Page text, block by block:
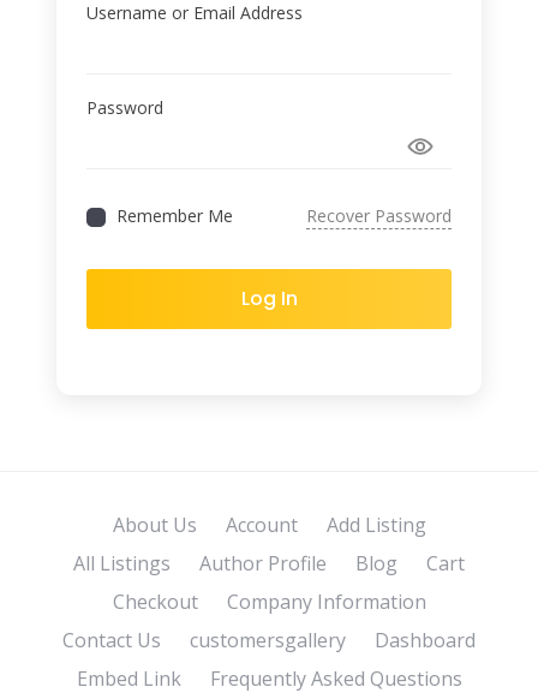
Username or Email Address
Password
Remember Me Recover Password
Log In
About Us Account
Add Listing
All Listings
Author Profile Blog
Cart
Checkout
Company Information
Contact Us
customersgallery
Dashboard
Embed Link
Frequently Asked Questions